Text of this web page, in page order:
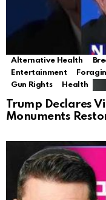
Alternative Health
Entertainment
Gun Rights
Health
Trump Declares
Monuments